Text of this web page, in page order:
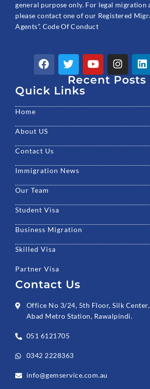
general purpose only. For legal migration
please contact one of our Registered
Agents”. Code Of Conduct
F
a
e
o
k
T
w
i
t
e
Y
o
u
b
I
n
s
g
L
i
n
d
Recent Posts
Quick Links
Home
About US
Contact Us
Immigration News
Our Team
Student Visa
Business Migration
Skilled Visa
Partner Visa
Contact Us
Office No 3/24, 5th Floor, Silk
Abad Metro Station, Rawalpindi.
051 6121705
0342 2228363
info@gemservice.com.au